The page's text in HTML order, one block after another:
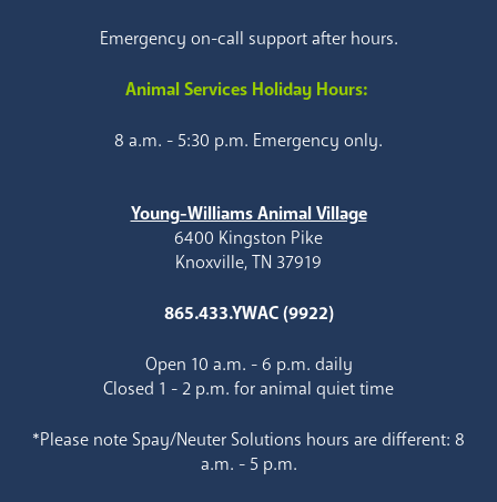
Emergency on-call support after hours.
Animal Services Holiday Hours:
8 a.m. - 5:30 p.m. Emergency only.
Young-Williams Animal Village
6400 Kingston Pike
Knoxville, TN 37919
865.433.YWAC (9922)
Open 10 a.m. - 6 p.m. daily
Closed 1 - 2 p.m. for animal quiet time
*Please note Spay/Neuter Solutions hours are different: 8
a.m. - 5 p.m.